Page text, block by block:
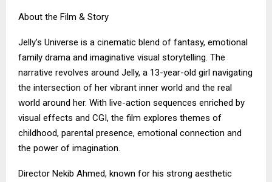
About the Film & Story
Jelly’s Universe is a cinematic blend of fantasy, emotional
family drama and imaginative visual storytelling. The
narrative revolves around Jelly, a 13-year-old girl navigating
the intersection of her vibrant inner world and the real
world around her. With live-action sequences enriched by
visual effects and CGI, the film explores themes of
childhood, parental presence, emotional connection and
the power of imagination.
Director Nekib Ahmed, known for his strong aesthetic